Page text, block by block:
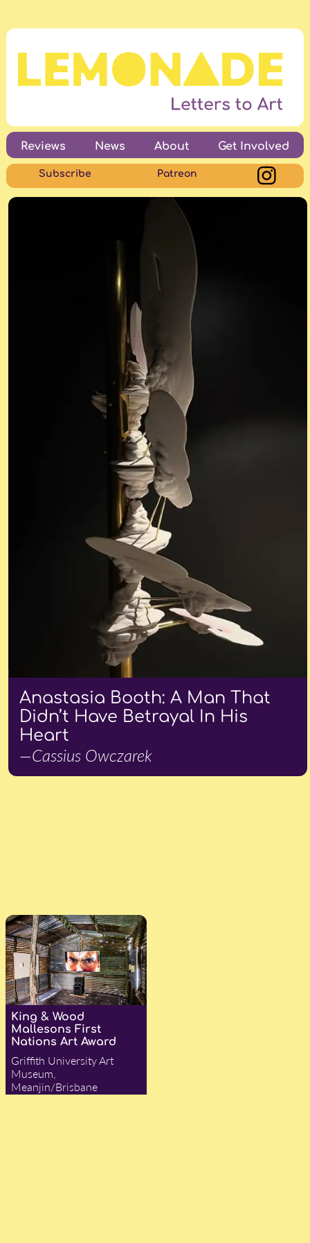
Reviews News About Get Involved
Subscribe Patreon
Anastasia Booth: A Man That
Didn’t Have Betrayal In His
Heart
—Cassius Owczarek
King & Wood
Mallesons First
Nations Art Award
Griffith University Art
Museum,
Meanjin/Brisbane